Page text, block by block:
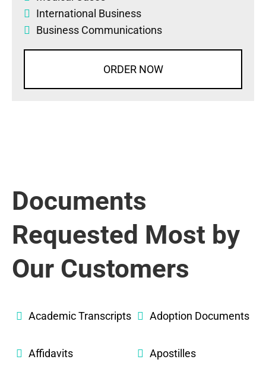
International Business
Business Communications
ORDER NOW
Documents
Requested Most by
Our Customers
Academic Transcripts Adoption Documents
Affidavits Apostilles